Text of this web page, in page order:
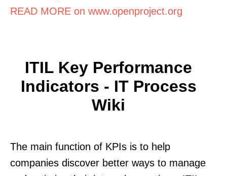
READ MORE on www.openproject.org
ITIL Key Performance
Indicators - IT Process
Wiki
The main function of KPIs is to help
companies discover better ways to manage